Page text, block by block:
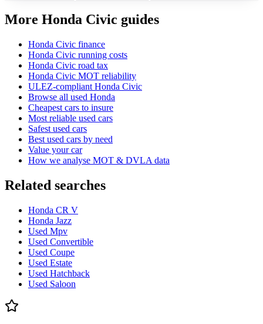
More Honda Civic guides
Honda Civic finance
Honda Civic running costs
Honda Civic road tax
Honda Civic MOT reliability
ULEZ-compliant Honda Civic
Browse all used Honda
Cheapest cars to insure
Most reliable used cars
Safest used cars
Best used cars by need
Value your car
How we analyse MOT & DVLA data
Related searches
Honda CR V
Honda Jazz
Used Mpv
Used Convertible
Used Coupe
Used Estate
Used Hatchback
Used Saloon